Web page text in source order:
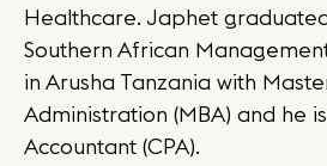
Healthcare. Japhet
Southern African
in Arusha Tanzania with
Administration (MBA) and he
Accountant (CPA).